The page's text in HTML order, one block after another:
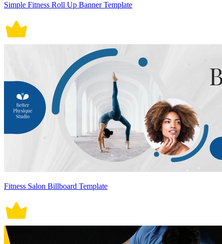
Simple Fitness Roll Up Banner Template
Fitness Salon Billboard Template